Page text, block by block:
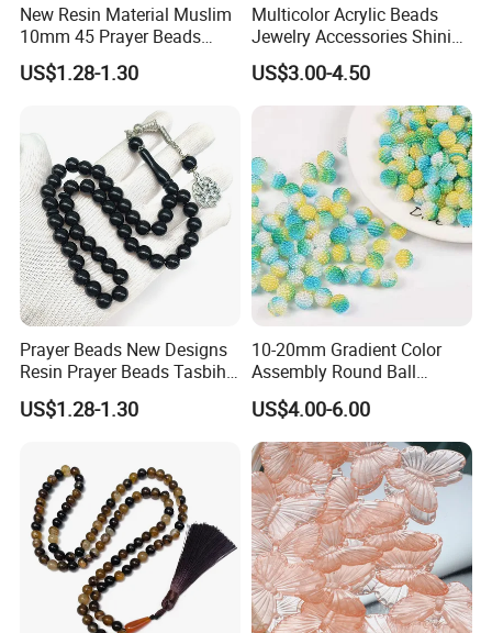
New Resin Material Muslim
10mm 45 Prayer Beads
Lslamic Prayer Beads
Taisbiha
US$1.28-1.30
Multicolor Acrylic Beads
Jewelry Accessories Shining
Colorful Craft Round-
Shaped Bead for DIY
Handmade Beading Crafts
Necklace Bracelet
US$3.00-4.50
Prayer Beads New Designs
Resin Prayer Beads Tasbih
Rosary Gift Quality Bead
US$1.28-1.30
10-20mm Gradient Color
Assembly Round Ball
Beading Colorful Circular
Acrylic Bead for DIY
Handmade Crafts Necklace
Bracelet Decorations
Ornament
US$4.00-6.00